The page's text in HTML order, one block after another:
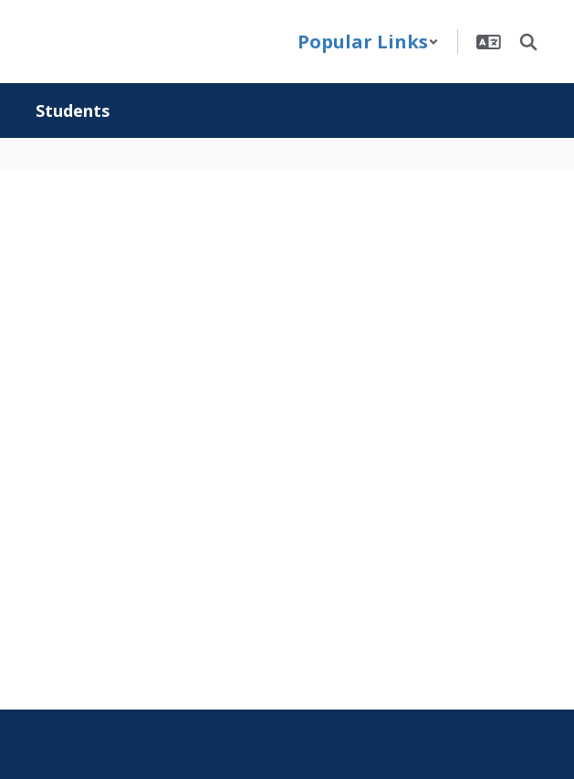
Popular Links
Students